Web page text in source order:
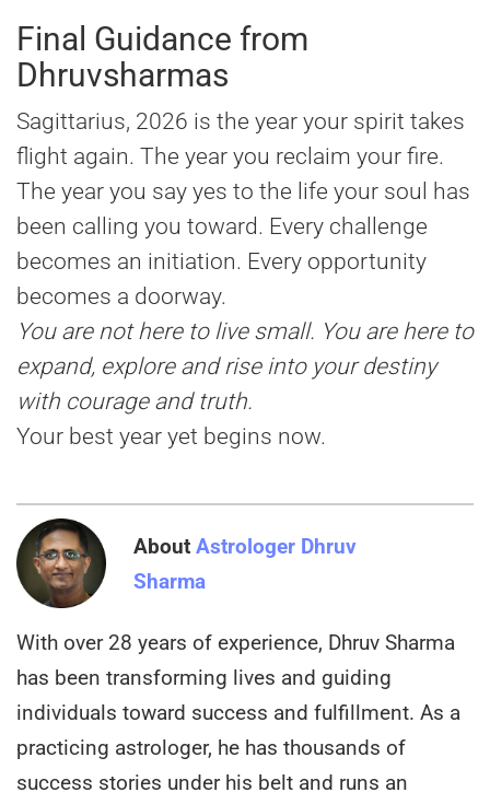
Final Guidance from
Dhruvsharmas
Sagittarius, 2026 is the year your spirit takes
flight again. The year you reclaim your fire.
The year you say yes to the life your soul has
been calling you toward. Every challenge
becomes an initiation. Every opportunity
becomes a doorway.
You are not here to live small. You are here to
expand, explore and rise into your destiny
with courage and truth.
Your best year yet begins now.
About Astrologer Dhruv
Sharma
With over 28 years of experience, Dhruv Sharma
has been transforming lives and guiding
individuals toward success and fulfillment. As a
practicing astrologer, he has thousands of
success stories under his belt and runs an